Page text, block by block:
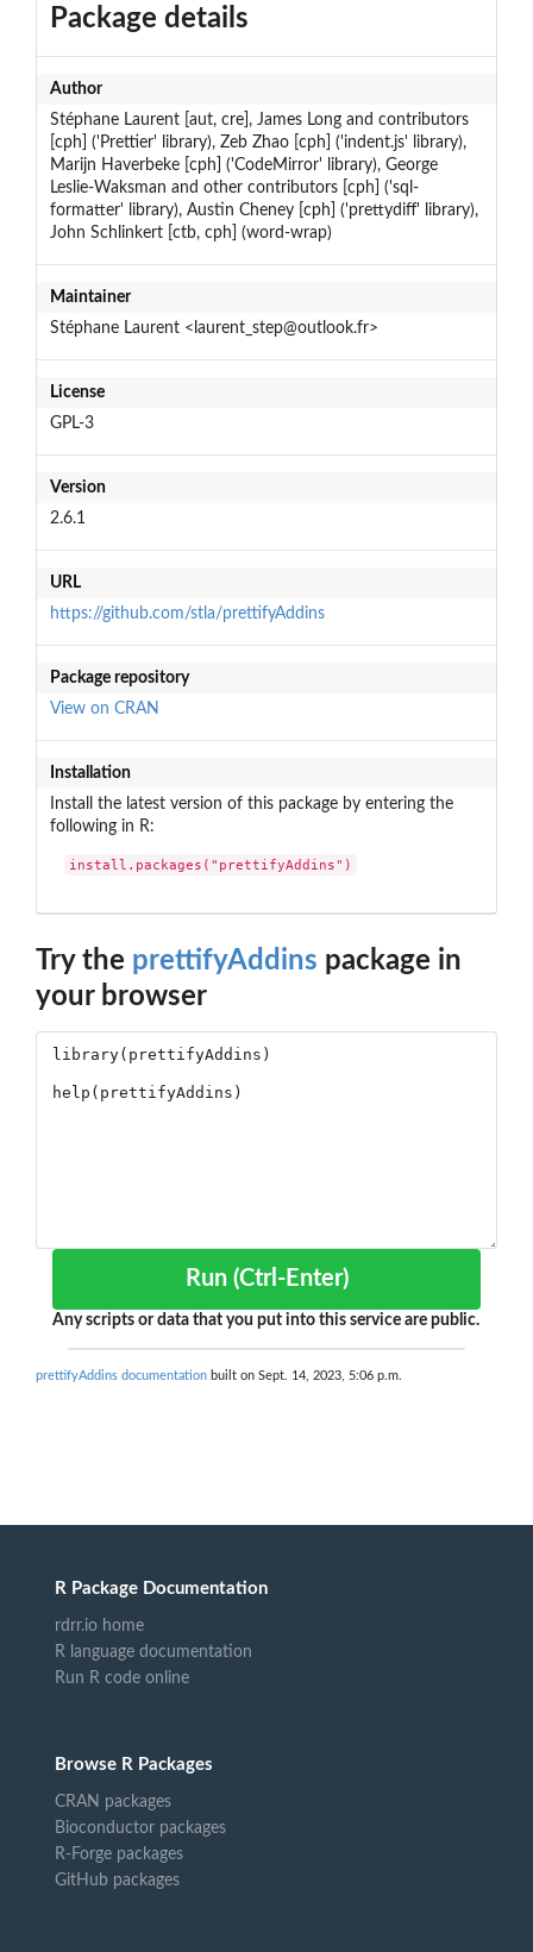
Package details
Author
Stéphane Laurent [aut, cre], James Long and contributors
[cph] ('Prettier' library), Zeb Zhao [cph] ('indent.js' library),
Marijn Haverbeke [cph] ('CodeMirror' library), George
Leslie-Waksman and other contributors [cph] ('sql-
formatter' library), Austin Cheney [cph] ('prettydiff' library),
John Schlinkert [ctb, cph] (word-wrap)
Maintainer
Stéphane Laurent <laurent_step@outlook.fr>
License
GPL-3
Version
2.6.1
URL
https://github.com/stla/prettifyAddins
Package repository
View on CRAN
Installation
Install the latest version of this package by entering the
following in R:
install.packages("prettifyAddins")
Try the prettifyAddins package in
your browser
Run (Ctrl-Enter)
Any scripts or data that you put into this service are public.
prettifyAddins documentation built on Sept. 14, 2023, 5:06 p.m.
R Package Documentation
rdrr.io home
R language documentation
Run R code online
Browse R Packages
CRAN packages
Bioconductor packages
R-Forge packages
GitHub packages